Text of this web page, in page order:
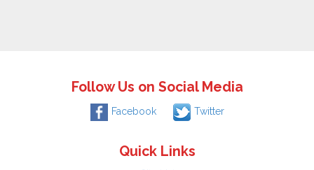
Follow Us on Social Media
Facebook Twitter
Quick Links